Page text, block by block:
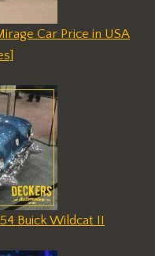
Car Price in USA
Buick Wildcat II